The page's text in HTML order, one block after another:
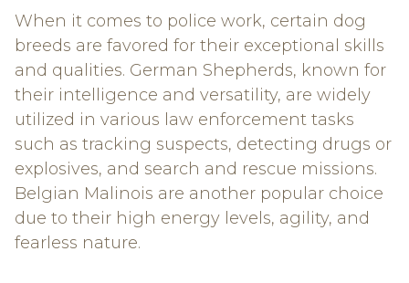
When it comes to police work, certain dog
breeds are favored for their exceptional skills
and qualities. German Shepherds, known for
their intelligence and versatility, are widely
utilized in various law enforcement tasks
such as tracking suspects, detecting drugs or
explosives, and search and rescue missions.
Belgian Malinois are another popular choice
due to their high energy levels, agility, and
fearless nature.